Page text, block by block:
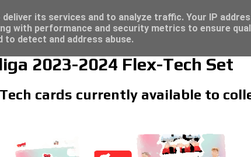
2023-2024 Flex-Tech Set
cards currently available to
for great deals...
its services and to analyze traffic. Your IP
with performance and security metrics to ensure
detect and address abuse.